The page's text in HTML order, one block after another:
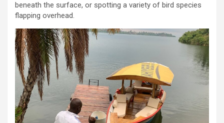
beneath the surface, or spotting a variety of bird species
flapping overhead.